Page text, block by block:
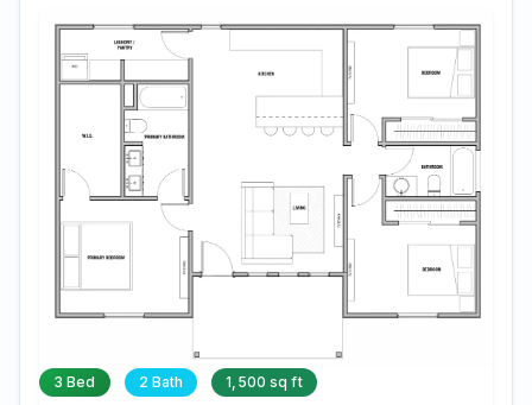
3 Bed 2 Bath 1,500 sq ft